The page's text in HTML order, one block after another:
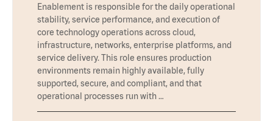
Enablement is responsible for the daily operational
stability, service performance, and execution of
core technology operations across cloud,
infrastructure, networks, enterprise platforms, and
service delivery. This role ensures production
environments remain highly available, fully
supported, secure, and compliant, and that
operational processes run with …